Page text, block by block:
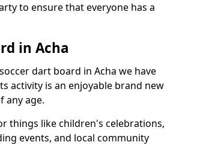
to ensure that everyone has a
in Acha
dart board in Acha we have
activity is an enjoyable brand new
any age.
things like children's celebrations,
events, and local community